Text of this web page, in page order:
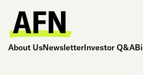
About UsNewsletterInvestor Q&A